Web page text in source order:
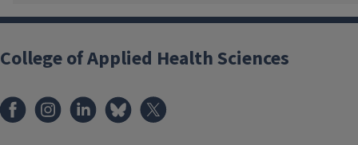
College of Applied Health Sciences
FacebookInstagramLinkedInBluesky